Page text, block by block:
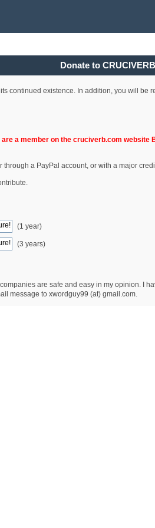
Donate to
continued existence. In addition, you will be
a member on the cruciverb.com website
a PayPal account, or with a major
(1 year)
(3 years)
are safe and easy in my opinion. I
message to xwordguy99 (at) gmail.com.